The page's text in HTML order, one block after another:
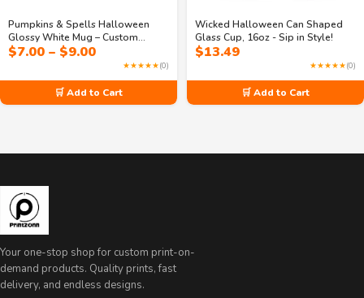
Pumpkins & Spells Halloween
Glossy White Mug – Custom
Printed Glass Mug (11oz & 15oz)
$7.00 – $9.00Price
range:
$7.00
through
$9.00
★★★★★(0)
🛒 Add to Cart
Wicked Halloween Can Shaped
Glass Cup, 16oz - Sip in Style!
$13.49
★★★★★(0)
🛒 Add to Cart
Your one-stop shop for custom print-on-
demand products. Quality prints, fast
delivery, and endless designs.